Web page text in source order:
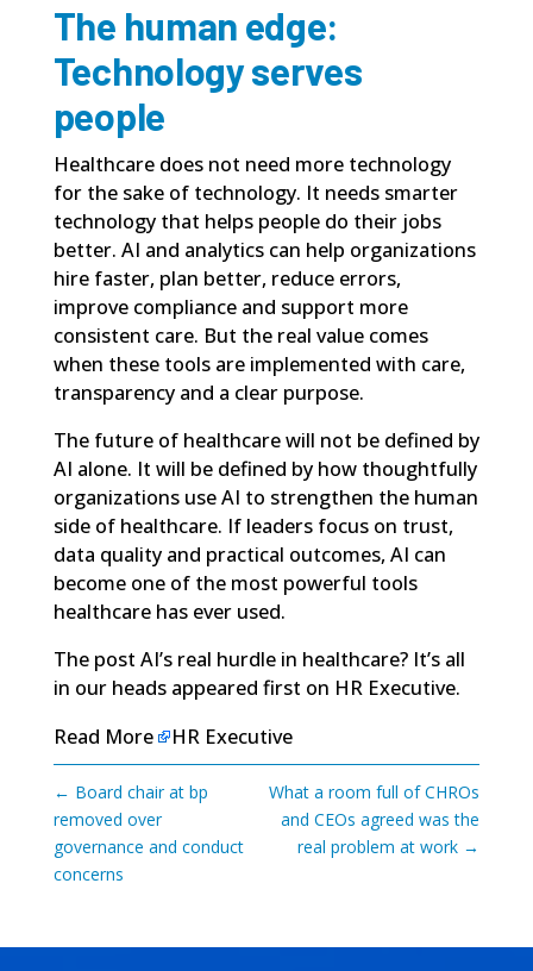
The human edge:
Technology serves
people
Healthcare does not need more technology
for the sake of technology. It needs smarter
technology that helps people do their jobs
better. AI and analytics can help organizations
hire faster, plan better, reduce errors,
improve compliance and support more
consistent care. But the real value comes
when these tools are implemented with care,
transparency and a clear purpose.
The future of healthcare will not be defined by
AI alone. It will be defined by how thoughtfully
organizations use AI to strengthen the human
side of healthcare. If leaders focus on trust,
data quality and practical outcomes, AI can
become one of the most powerful tools
healthcare has ever used.
The post AI’s real hurdle in healthcare? It’s all
in our headsappeared first on HR Executive.
Read More
HR Executive
← Board chair at bp
removed over
governance and conduct
concerns
What a room full of CHROs
and CEOs agreed was the
real problem at work →